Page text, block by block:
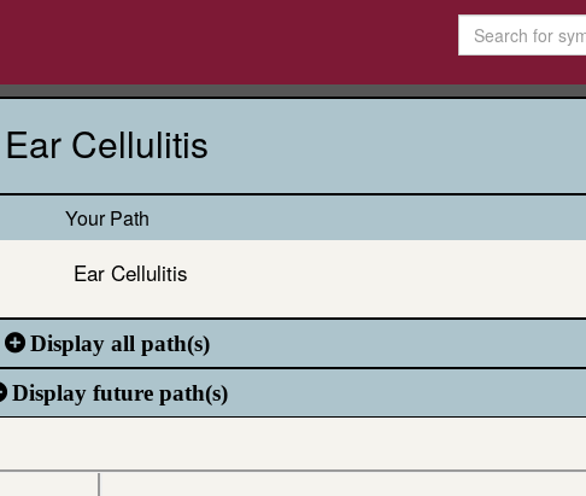
Ear Cellulitis
Your Path
Ear Cellulitis
Display all path(s)
Display future path(s)